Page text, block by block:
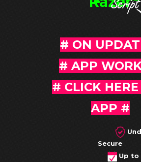
# ON
# APP
# CLICK
APP #
Secure
Up to